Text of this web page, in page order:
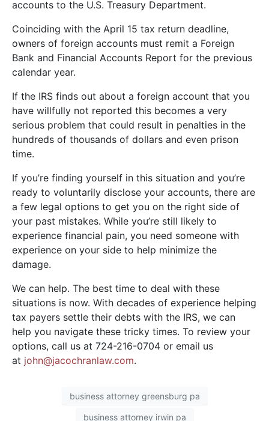
accounts to the U.S. Treasury Department.
Coinciding with the April 15 tax return deadline,
owners of foreign accounts must remit a Foreign
Bank and Financial Accounts Report for the previous
calendar year.
If the IRS finds out about a foreign account that you
have willfully not reported this becomes a very
serious problem that could result in penalties in the
hundreds of thousands of dollars and even prison
time.
If you’re finding yourself in this situation and you’re
ready to voluntarily disclose your accounts, there are
a few legal options to get you on the right side of
your past mistakes. While you’re still likely to
experience financial pain, you need someone with
experience on your side to help minimize the
damage.
We can help. The best time to deal with these
situations is now. With decades of experience helping
tax payers settle their debts with the IRS, we can
help you navigate these tricky times. To review your
options, call us at 724-216-0704 or email us
at john@jacochranlaw.com.
business attorney greensburg pa
business attorney irwin pa